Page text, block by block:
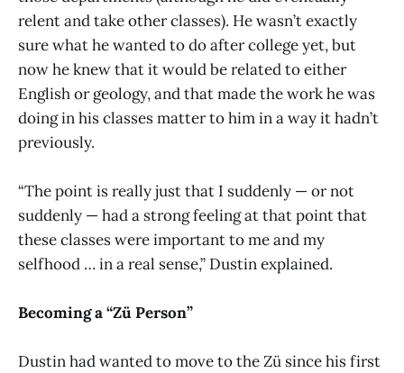
relent and take other classes). He wasn’t exactly
sure what he wanted to do after college yet, but
now he knew that it would be related to either
English or geology, and that made the work he was
doing in his classes matter to him in a way it hadn’t
previously.
“The point is really just that I suddenly — or not
suddenly — had a strong feeling at that point that
these classes were important to me and my
selfhood … in a real sense,” Dustin explained.
Becoming a “Zü Person”
Dustin had wanted to move to the Zü since his first